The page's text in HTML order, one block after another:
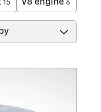
15 V8 engine 6